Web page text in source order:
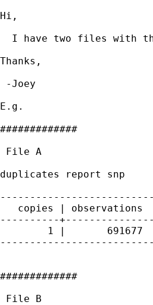
Hi,
I have two files with the
Thanks,
-Joey
E.g.
#############
File A
duplicates report snp
copies | observations
----------
1 |       691677
#############
File B